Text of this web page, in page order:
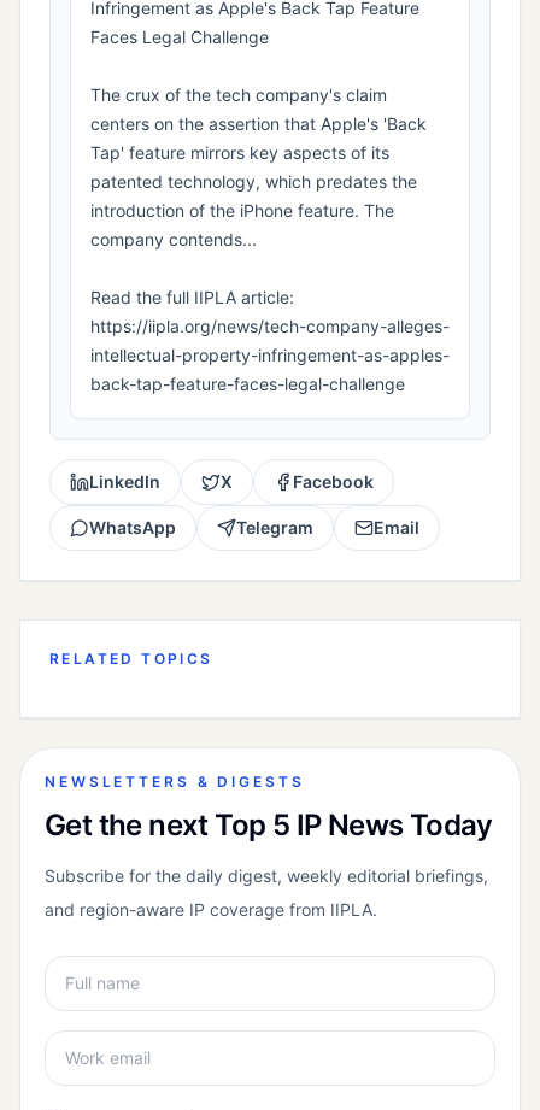
Infringement as Apple's Back Tap Feature
Faces Legal Challenge
The crux of the tech company's claim
centers on the assertion that Apple's 'Back
Tap' feature mirrors key aspects of its
patented technology, which predates the
introduction of the iPhone feature. The
company contends...
Read the full IIPLA article:
https://iipla.org/news/tech-company-alleges-
intellectual-property-infringement-as-apples-
back-tap-feature-faces-legal-challenge
LinkedIn X Facebook
WhatsApp Telegram Email
RELATED TOPICS
NEWSLETTERS & DIGESTS
Get the next Top 5 IP News Today
Subscribe for the daily digest, weekly editorial briefings,
and region-aware IP coverage from IIPLA.